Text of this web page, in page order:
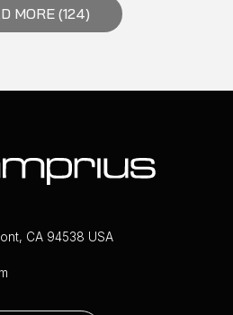
MORE (124)
CA 94538 USA